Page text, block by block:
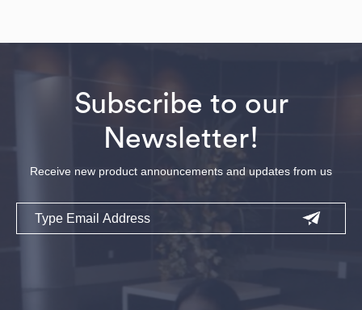
Subscribe to our
Newsletter!
Receive new product announcements and updates from us
Email